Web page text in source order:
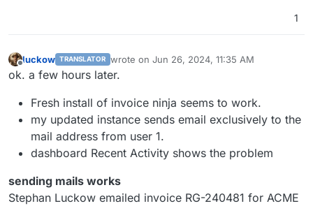
1
Offline
luckow TRANSLATOR wrote on Jun 26, 2024, 11:35 AM
last edited by
ok. a few hours later.
Fresh install of invoice ninja seems to work.
my updated instance sends email exclusively to the
mail address from user 1.
dashboard Recent Activity shows the problem
sending mails works
Stephan Luckow emailed invoice RG-240481 for ACME